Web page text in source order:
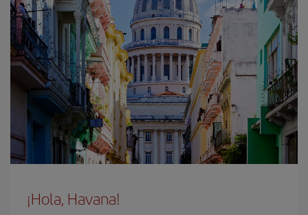
¡Hola, Havana!